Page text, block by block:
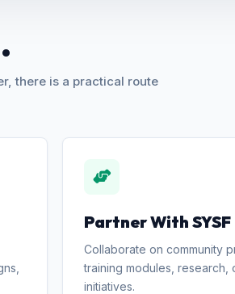
there is a practical route
Partner With SYSF
Collaborate on community
training modules, research,
initiatives.